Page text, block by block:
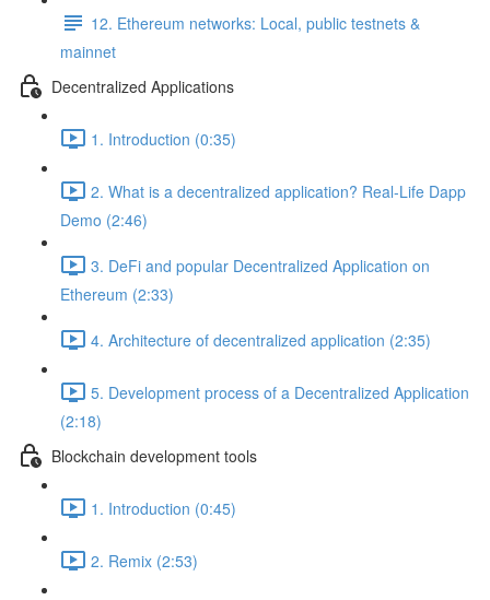
12. Ethereum networks: Local, public testnets &
mainnet
Decentralized Applications
1. Introduction (0:35)
2. What is a decentralized application? Real-Life Dapp
Demo (2:46)
3. DeFi and popular Decentralized Application on
Ethereum (2:33)
4. Architecture of decentralized application (2:35)
5. Development process of a Decentralized Application
(2:18)
Blockchain development tools
1. Introduction (0:45)
2. Remix (2:53)